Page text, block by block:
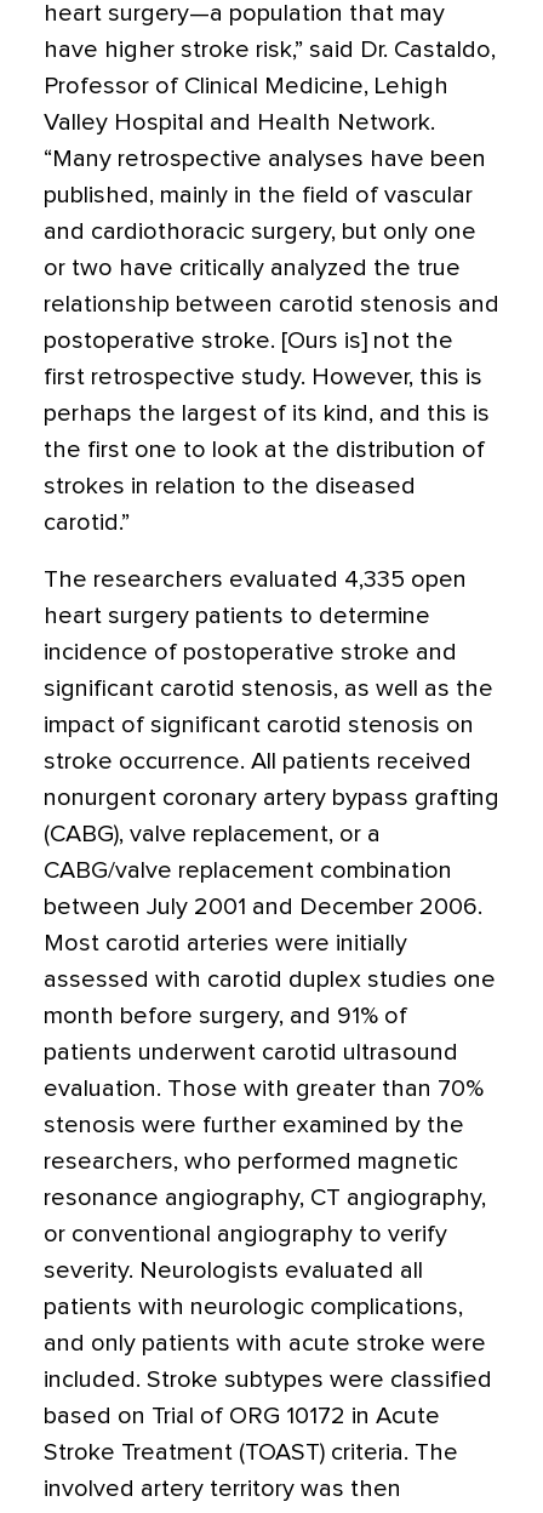
heart surgery—a population that may
have higher stroke risk,” said Dr. Castaldo,
Professor of Clinical Medicine, Lehigh
Valley Hospital and Health Network.
“Many retrospective analyses have been
published, mainly in the field of vascular
and cardiothoracic surgery, but only one
or two have critically analyzed the true
relationship between carotid stenosis and
postoperative stroke. [Ours is] not the
first retrospective study. However, this is
perhaps the largest of its kind, and this is
the first one to look at the distribution of
strokes in relation to the diseased
carotid.”
The researchers evaluated 4,335 open
heart surgery patients to determine
incidence of postoperative stroke and
significant carotid stenosis, as well as the
impact of significant carotid stenosis on
stroke occurrence. All patients received
nonurgent coronary artery bypass grafting
(CABG), valve replacement, or a
CABG/valve replacement combination
between July 2001 and December 2006.
Most carotid arteries were initially
assessed with carotid duplex studies one
month before surgery, and 91% of
patients underwent carotid ultrasound
evaluation. Those with greater than 70%
stenosis were further examined by the
researchers, who performed magnetic
resonance angiography, CT angiography,
or conventional angiography to verify
severity. Neurologists evaluated all
patients with neurologic complications,
and only patients with acute stroke were
included. Stroke subtypes were classified
based on Trial of ORG 10172 in Acute
Stroke Treatment (TOAST) criteria. The
involved artery territory was then